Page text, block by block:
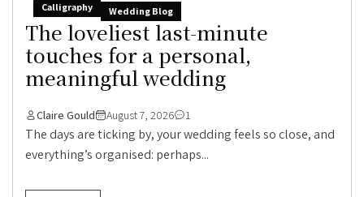
Calligraphy Wedding Blog
The loveliest last-minute
touches for a personal,
meaningful wedding
Claire Gould August 7, 2026 1
The days are ticking by, your wedding feels so close, and
everything’s organised: perhaps...